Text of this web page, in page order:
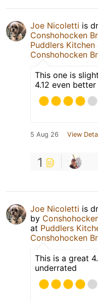
Joe Nicoletti is
Conshohocken
Puddlers Kitchen
Conshohocken
This one is
4.12 even
5 Aug 26 View
1
Joe Nicoletti is
by
at Puddlers
Conshohocken
This is a great
underrated